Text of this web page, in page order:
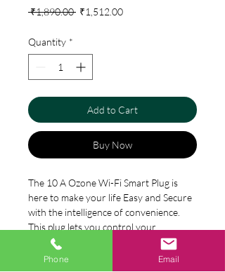
₹1,890.00 Regular
₹1,512.00Sale
Quantity *
Add to Cart
Buy Now
The 10 A Ozone Wi-Fi Smart Plug is
here to make your life Easy and Secure
with the intelligence of convenience.
This plug lets you control your
appliances through your smartphone,
no matter where you are. It works
Specification
Phone Email